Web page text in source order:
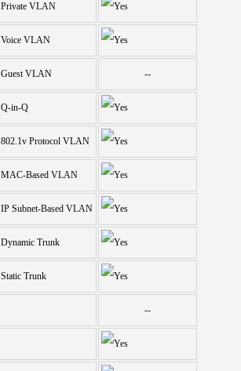
Private VLAN
Voice VLAN
Guest VLAN --
Q-in-Q
802.1v Protocol VLAN
MAC-Based VLAN
IP Subnet-Based VLAN
Dynamic Trunk
Static Trunk
--